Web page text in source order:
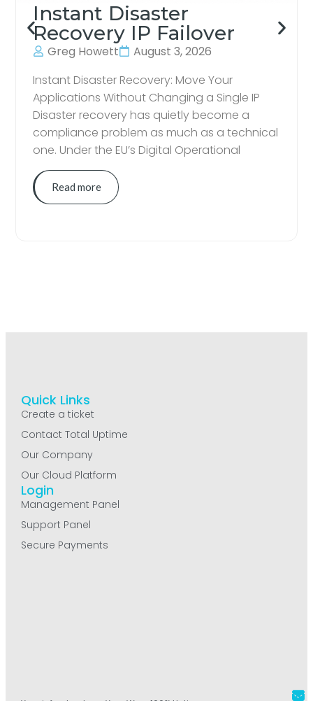
Instant Disaster
Recovery IP Failover
Greg Howett
August 3, 2026
Instant Disaster Recovery: Move Your
Applications Without Changing a Single IP
Disaster recovery has quietly become a
compliance problem as much as a technical
one. Under the EU’s Digital Operational
Read more
Quick Links
Create a ticket
Contact Total Uptime
Our Company
Our Cloud Platform
Login
Management Panel
Support Panel
Secure Payments